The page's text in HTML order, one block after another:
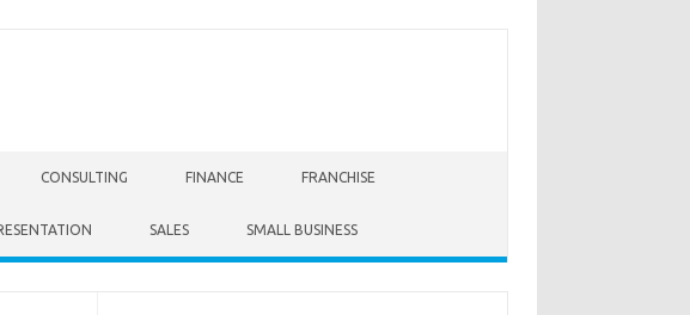
CONSULTING FINANCE FRANCHISE
SALES SMALL BUSINESS